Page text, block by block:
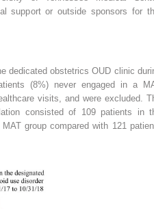
support or outside sponsors for
dedicated obstetrics OUD clinic
(8%) never engaged in a
visits, and were excluded.
consisted of 109 patients in
group compared with 121